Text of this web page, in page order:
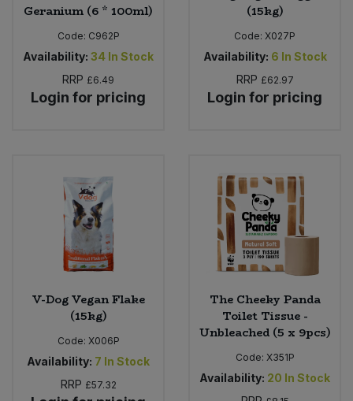
Geranium (6 * 100ml)
Code: C962P
Availability: 34 In Stock
RRP £6.49
Login for pricing
(15kg)
Code: X027P
Availability: 6 In Stock
RRP £62.97
Login for pricing
V-Dog Vegan Flake
(15kg)
Code: X006P
Availability: 7 In Stock
RRP £57.32
The Cheeky Panda
Toilet Tissue -
Unbleached (5 x 9pcs)
Code: X351P
Availability: 20 In Stock
Vegetables - Tins & Jars